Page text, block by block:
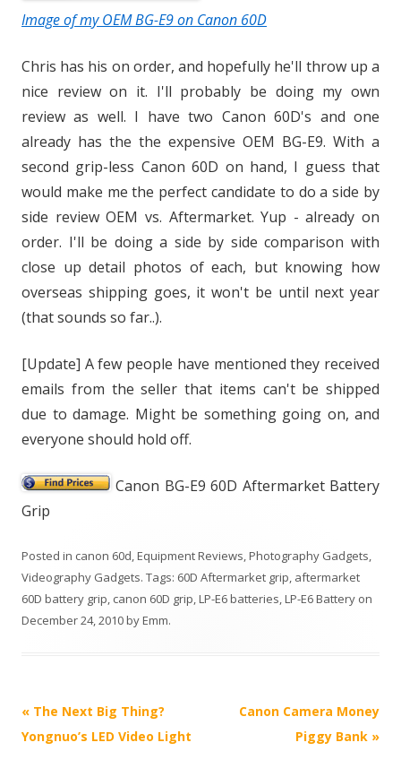
Image of my OEM BG-E9 on Canon 60D
Chris has his on order, and hopefully he'll throw up a
nice review on it. I'll probably be doing my own
review as well. I have two Canon 60D's and one
already has the the expensive OEM BG-E9. With a
second grip-less Canon 60D on hand, I guess that
would make me the perfect candidate to do a side by
side review OEM vs. Aftermarket. Yup - already on
order. I'll be doing a side by side comparison with
close up detail photos of each, but knowing how
overseas shipping goes, it won't be until next year
(that sounds so far..).
[Update] A few people have mentioned they received
emails from the seller that items can't be shipped
due to damage. Might be something going on, and
everyone should hold off.
Canon BG-E9 60D Aftermarket Battery
Grip
Posted in canon 60d,Equipment Reviews,Photography Gadgets,
Videography Gadgets. Tags: 60D Aftermarket grip, aftermarket
60D battery grip, canon 60D grip,LP-E6 batteries,LP-E6 Battery on
December 24, 2010byEmm.
P
o
« The Next Big Thing?
Yongnuo’s LED Video Light
Canon Camera Money
Piggy Bank »